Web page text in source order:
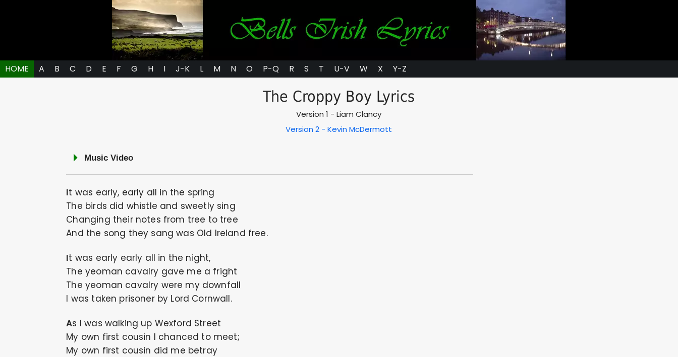
HOME A B C D E F G H I J-K L M N O P-Q R S T U-V W X Y-Z
The Croppy Boy Lyrics
Version 1 - Liam Clancy
Version 2 - Kevin McDermott
Music Video
It was early, early all in the spring
The birds did whistle and sweetly sing
Changing their notes from tree to tree
And the song they sang was Old Ireland free.
It was early early all in the night,
The yeoman cavalry gave me a fright
The yeoman cavalry were my downfall
I was taken prisoner by Lord Cornwall.
As I was walking up Wexford Street
My own first cousin I chanced to meet;
My own first cousin did me betray